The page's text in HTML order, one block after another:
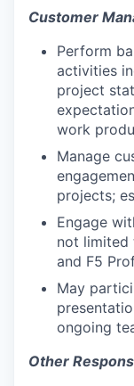
Customer
Perform
activities
project
work
Manage
projects;
Engage
not limited
and F5
May
ongoing
Other